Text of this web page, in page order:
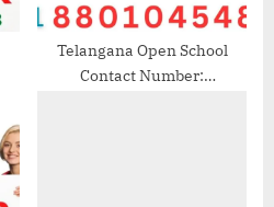
Telangana Open School
Contact Number: